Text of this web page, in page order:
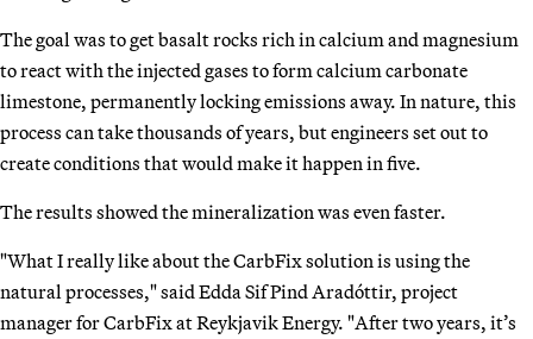
The goal was to get basalt rocks rich in calcium and magnesium
to react with the injected gases to form calcium carbonate
limestone, permanently locking emissions away. In nature, this
process can take thousands of years, but engineers set out to
create conditions that would make it happen in five.
The results showed the mineralization was even faster.
"What I really like about the CarbFix solution is using the
natural processes," said Edda Sif Pind Aradóttir, project
manager for CarbFix at Reykjavik Energy. "After two years, it’s